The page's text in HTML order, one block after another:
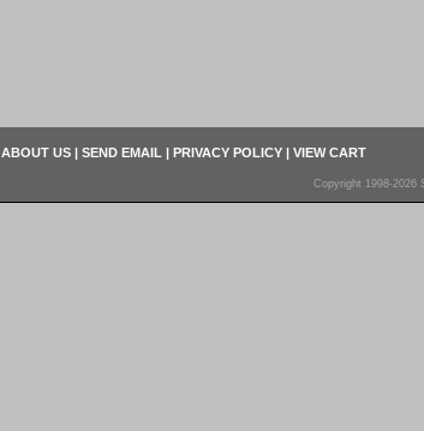
ABOUT US | SEND EMAIL | PRIVACY POLICY | VIEW CART
Copyright 1998-2026